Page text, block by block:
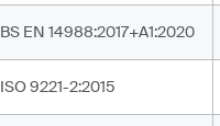
BS EN 14988:2017+A1:2020
ISO 9221-2:2015